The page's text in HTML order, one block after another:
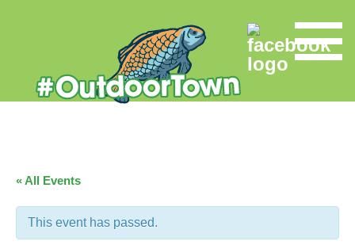
« All Events
This event has passed.